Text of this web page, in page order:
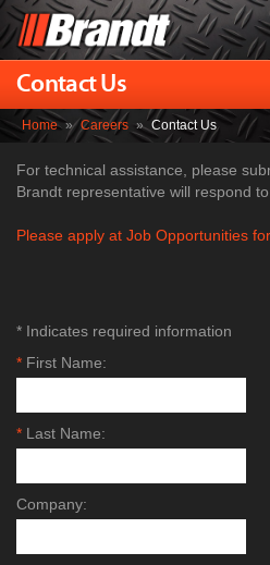
Contact Us
Home » Careers » Contact Us
For technical assistance, please
Brandt representative will respond
Please apply at Job Opportunities
* Indicates required information
* First Name:
* Last Name:
Company: